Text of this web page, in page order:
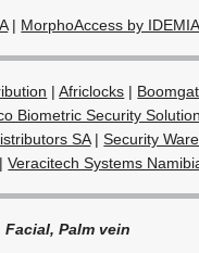
| MorphoAccess by IDEMIA
|Africlocks |
Biometric Security
SA|Security
|Veracitech Systems
Palm vein